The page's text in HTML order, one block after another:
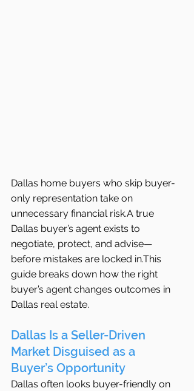
Dallas home buyers who skip buyer-
only representation take on
unnecessary financial risk.A true
Dallas buyer’s agent exists to
negotiate, protect, and advise—
before mistakes are locked in.This
guide breaks down how the right
buyer’s agent changes outcomes in
Dallas real estate.
Dallas Is a Seller-Driven
Market Disguised as a
Buyer’s Opportunity
Dallas often looks buyer-friendly on